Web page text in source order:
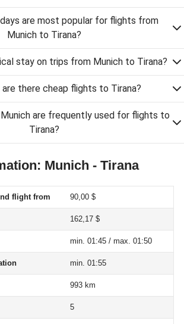
are most popular for flights from
Munich to Tirana?
stay on trips from Munich to Tirana?
there cheap flights to Tirana?
are frequently used for flights to
Tirana?
Munich - Tirana
flight from 90,00 $
162,17 $
min. 01:45 / max. 01:50
min. 01:55
993 km
5